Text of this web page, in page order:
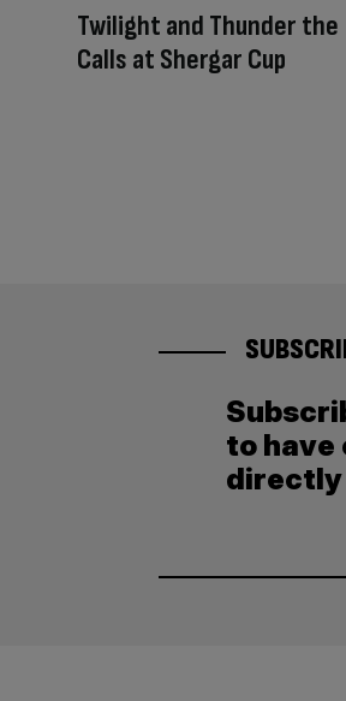
Twilight and Thunder the
Calls at Shergar Cup
to have
directly